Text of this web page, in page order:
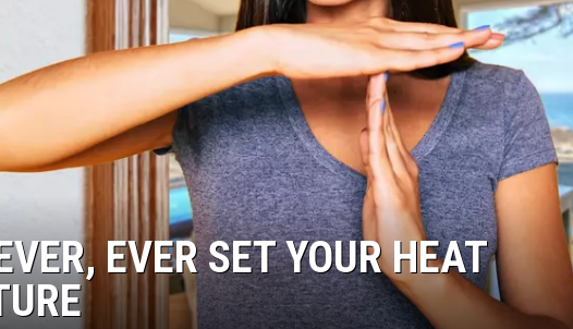
EVER SET YOUR HEAT